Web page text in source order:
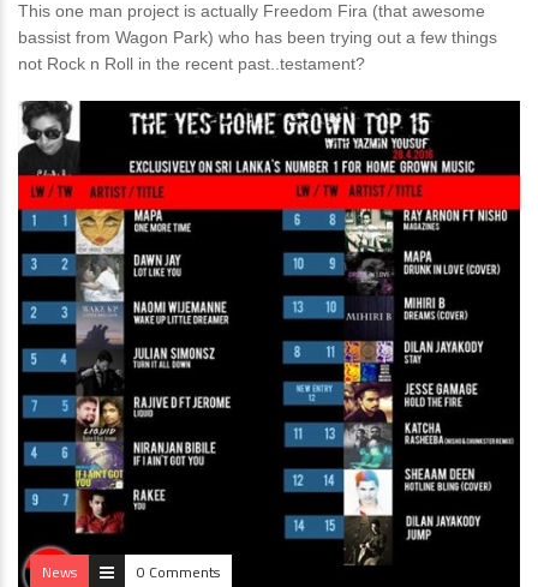
This one man project is actually Freedom Fira (that awesome
bassist from Wagon Park) who has been trying out a few things
not Rock n Roll in the recent past..testament?
News 0 Comments